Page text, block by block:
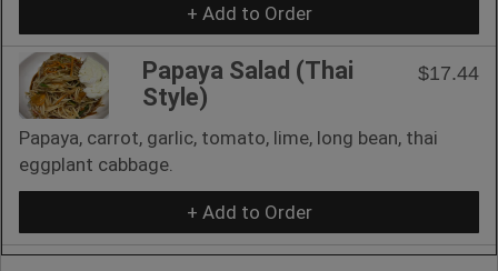
+ Add to Order
Papaya Salad (Thai
Style)
$17.44
Papaya, carrot, garlic, tomato, lime, long bean, thai
eggplant cabbage.
+ Add to Order